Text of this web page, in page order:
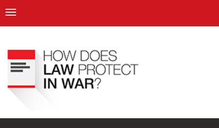
main
content
ICRC
Toggle navigation